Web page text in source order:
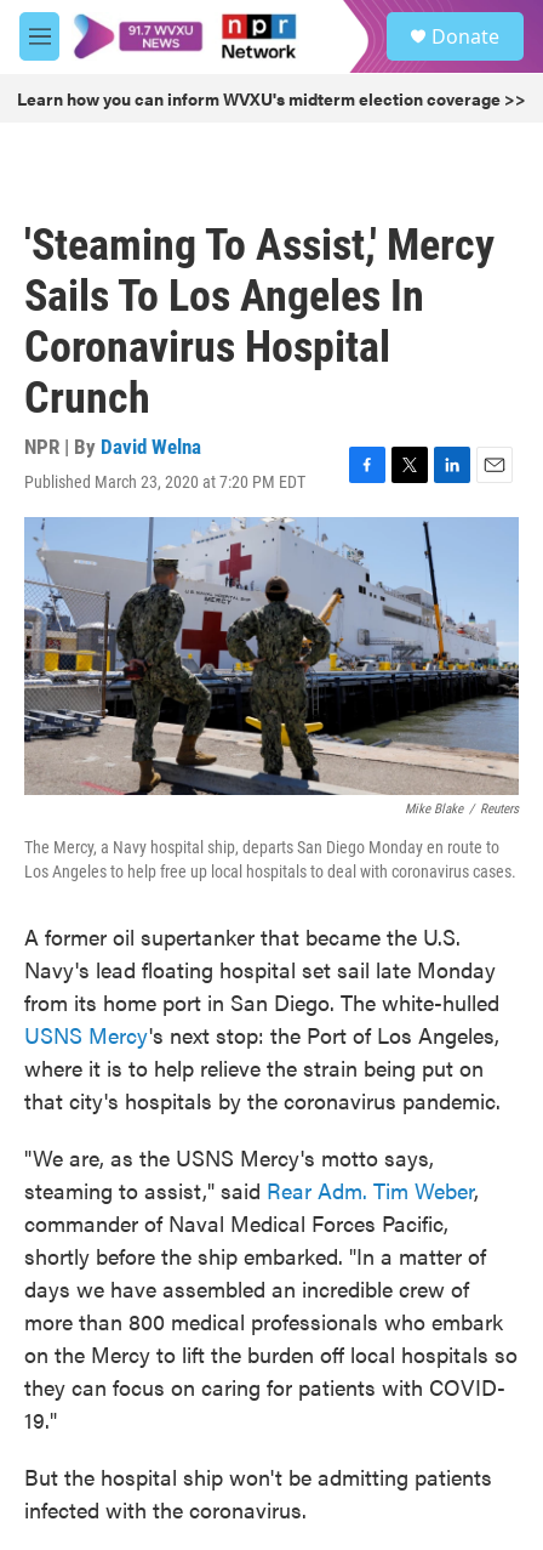
Skip to main content
M
e
u
Donate
Learn how you can inform WVXU's midterm election coverage >>
'Steaming To Assist,' Mercy
Sails To Los Angeles In
Coronavirus Hospital
Crunch
NPR | By David Welna
Published March 23, 2020 at 7:20 PM EDT
F
a
e
b
o
o
k
T
w
e
r
L
i
k
e
d
I
n
E
m
Mike Blake / Reuters
The Mercy, a Navy hospital ship, departs San Diego Monday en route to
Los Angeles to help free up local hospitals to deal with coronavirus cases.
A former oil supertanker that became the U.S.
Navy's lead floating hospital set sail late Monday
from its home port in San Diego. The white-hulled
USNS Mercy's next stop: the Port of Los Angeles,
where it is to help relieve the strain being put on
that city's hospitals by the coronavirus pandemic.
"We are, as the USNS Mercy's motto says,
steaming to assist," said Rear Adm. Tim Weber,
commander of Naval Medical Forces Pacific,
shortly before the ship embarked. "In a matter of
days we have assembled an incredible crew of
more than 800 medical professionals who embark
on the Mercy to lift the burden off local hospitals so
they can focus on caring for patients with COVID-
19."
But the hospital ship won't be admitting patients
infected with the coronavirus.